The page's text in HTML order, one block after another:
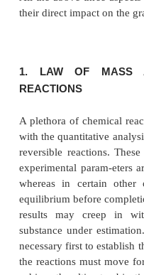
THEORY
(i) Law of mass
(ii ) Principle of
(iii) Common ion
All the above three
their direct impact